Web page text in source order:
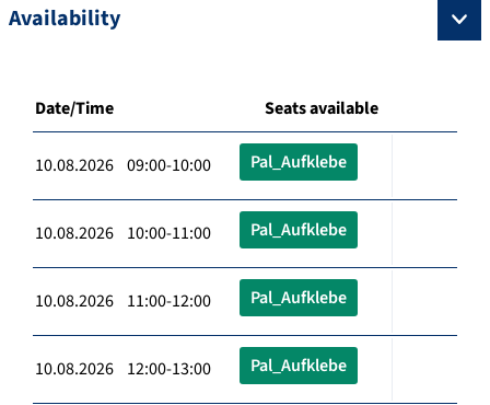
Availability
Date/Time Seats available
10.08.2026 09:00-10:00 Pal_Aufklebe
10.08.2026 10:00-11:00 Pal_Aufklebe
10.08.2026 11:00-12:00 Pal_Aufklebe
10.08.2026 12:00-13:00 Pal_Aufklebe